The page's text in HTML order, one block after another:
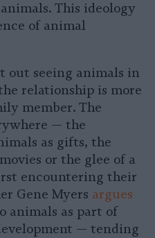
This ideology
of animal
out seeing animals in
relationship is more
member. The
— the
as gifts, the
or the glee of a
encountering their
Gene Myers argues
animals as part of
— tending